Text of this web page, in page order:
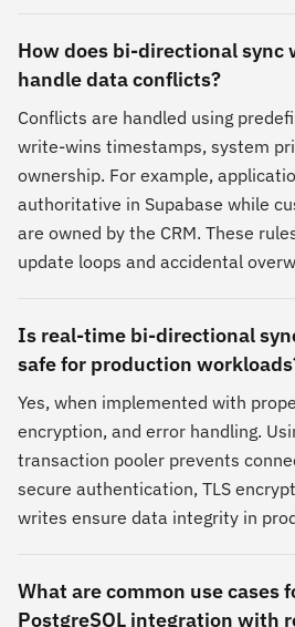
How does bi-directional sync
handle data conflicts?
Conflicts are handled using
write-wins timestamps, system
ownership. For example,
authoritative in Supabase while
are owned by the CRM. These
update loops and accidental
Is real-time bi-directional
safe for production
Yes, when implemented with
encryption, and error handling.
transaction pooler prevents
secure authentication, TLS
writes ensure data integrity in
What are common use cases
PostgreSQL integration with